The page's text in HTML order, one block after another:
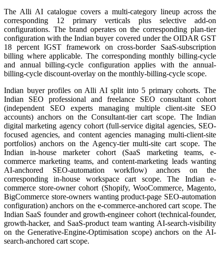
The Alli AI catalogue covers a multi-category lineup across the
corresponding 12 primary verticals plus selective add-on
configurations. The brand operates on the corresponding plan-tier
configuration with the Indian buyer covered under the OIDAR GST
18 percent IGST framework on cross-border SaaS-subscription
billing where applicable. The corresponding monthly billing-cycle
and annual billing-cycle configuration applies with the annual-
billing-cycle discount-overlay on the monthly-billing-cycle scope.
Indian buyer profiles on Alli AI split into 5 primary cohorts. The
Indian SEO professional and freelance SEO consultant cohort
(independent SEO experts managing multiple client-site SEO
accounts) anchors on the Consultant-tier cart scope. The Indian
digital marketing agency cohort (full-service digital agencies, SEO-
focused agencies, and content agencies managing multi-client-site
portfolios) anchors on the Agency-tier multi-site cart scope. The
Indian in-house marketer cohort (SaaS marketing teams, e-
commerce marketing teams, and content-marketing leads wanting
AI-anchored SEO-automation workflow) anchors on the
corresponding in-house workspace cart scope. The Indian e-
commerce store-owner cohort (Shopify, WooCommerce, Magento,
BigCommerce store-owners wanting product-page SEO-automation
configuration) anchors on the e-commerce-anchored cart scope. The
Indian SaaS founder and growth-engineer cohort (technical-founder,
growth-hacker, and SaaS-product team wanting AI-search-visibility
on the Generative-Engine-Optimisation scope) anchors on the AI-
search-anchored cart scope.